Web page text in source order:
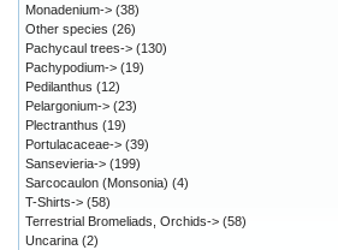
Monadenium-> (38)
Other species (26)
Pachycaul trees-> (130)
Pachypodium-> (19)
Pedilanthus (12)
Pelargonium-> (23)
Plectranthus (19)
Portulacaceae-> (39)
Sansevieria-> (199)
Sarcocaulon (Monsonia) (4)
T-Shirts-> (58)
Terrestrial Bromeliads, Orchids-> (58)
Uncarina (2)